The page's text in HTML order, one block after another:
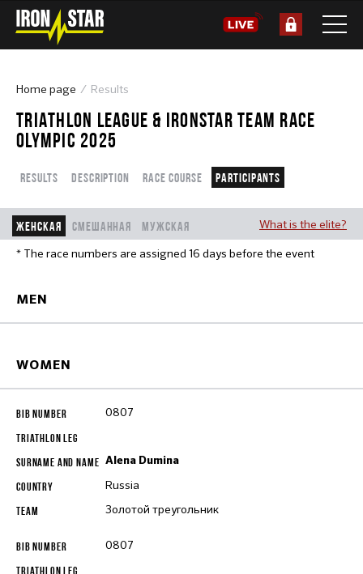
Home page Results
TRIATHLON LEAGUE & IRONSTAR TEAM RACE
OLYMPIC 2025
Results Description Race course Participants
Женская Смешанная Мужская
What is the elite?
* The race numbers are assigned 16 days before the event
MEN
WOMEN
0807
Alena Dumina
Russia
Золотой треугольник
0807